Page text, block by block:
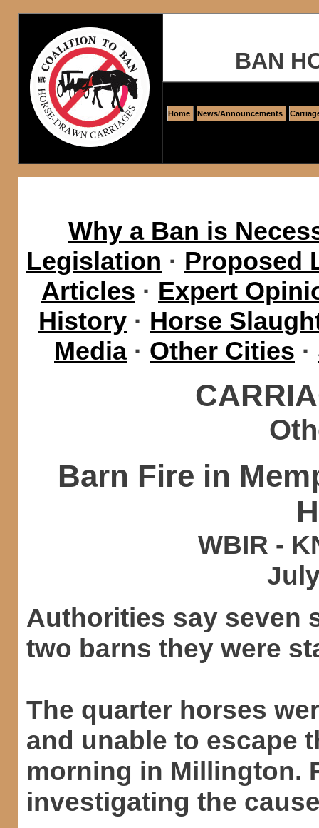
BAN
Home News/Announcements
Why a Ban is
Legislation · Proposed
Articles · Expert
History · Horse
Media· Other Cities ·
Barn Fire in
WBIR -
Authorities say seven
two barns they were
The quarter horses
and unable to escape
morning in Millington.
investigating the